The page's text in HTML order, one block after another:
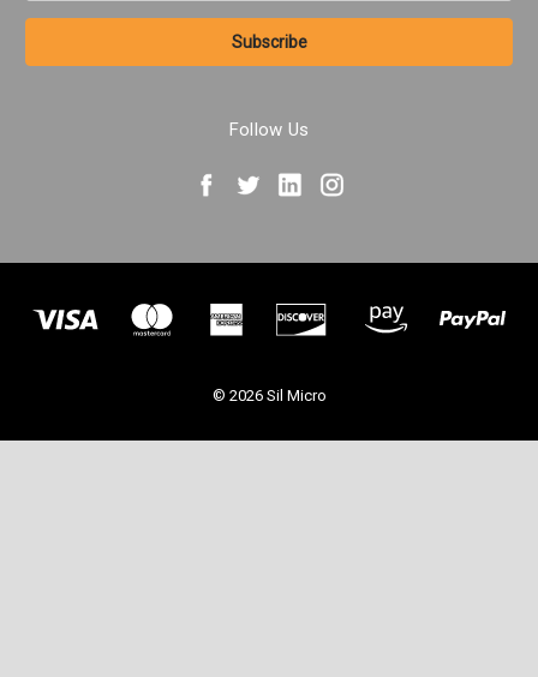
Follow Us
© 2026 Sil Micro